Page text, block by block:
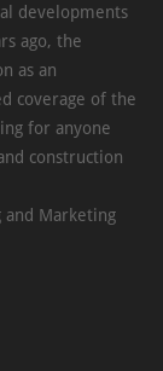
developments
ago, the
as an
coverage of the
for anyone
construction
Marketing